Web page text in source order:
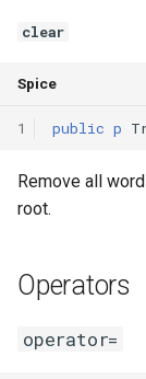
clear
Spice
1 public p
Remove all
root.
Operators
operator=